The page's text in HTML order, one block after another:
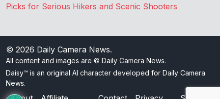
Picks for Serious Hikers and Scenic Shooters
© 2026 Daily Camera News.
All content and images are © Daily Camera News.
Daisy™ is an original AI character developed for Daily Camera
News.